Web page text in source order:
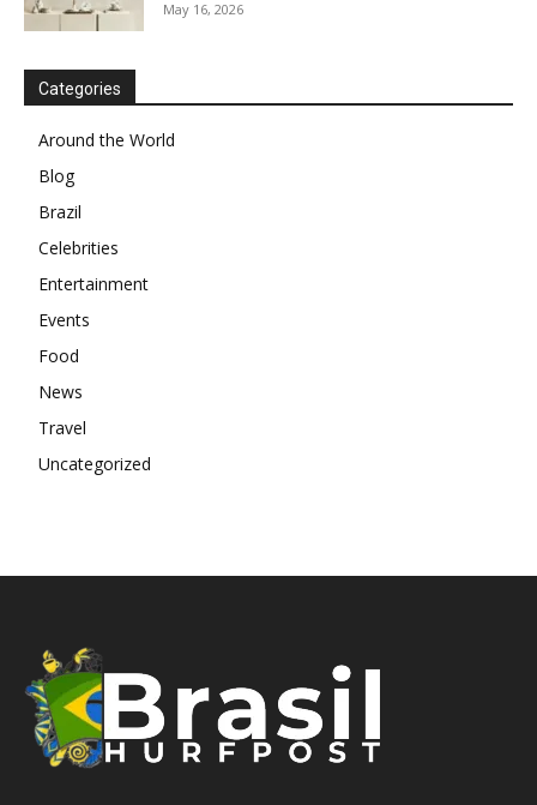
May 16, 2026
Categories
Around the World
Blog
Brazil
Celebrities
Entertainment
Events
Food
News
Travel
Uncategorized